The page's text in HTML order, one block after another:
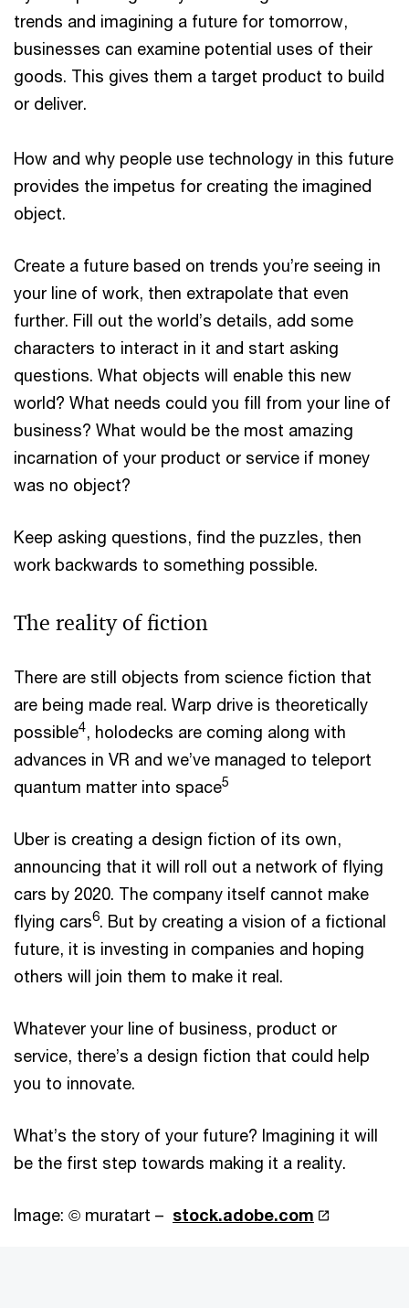
trends and imagining a future for tomorrow,
businesses can examine potential uses of their
goods. This gives them a target product to build
or deliver.
How and why people use technology in this future
provides the impetus for creating the imagined
object.
Create a future based on trends you’re seeing in
your line of work, then extrapolate that even
further. Fill out the world’s details, add some
characters to interact in it and start asking
questions. What objects will enable this new
world? What needs could you fill from your line of
business? What would be the most amazing
incarnation of your product or service if money
was no object?
Keep asking questions, find the puzzles, then
work backwards to something possible.
The reality of fiction
There are still objects from science fiction that
are being made real. Warp drive is theoretically
possible4, holodecks are coming along with
advances in VR and we’ve managed to teleport
quantum matter into space5
Uber is creating a design fiction of its own,
announcing that it will roll out a network of flying
cars by 2020. The company itself cannot make
flying cars6. But by creating a vision of a fictional
future, it is investing in companies and hoping
others will join them to make it real.
Whatever your line of business, product or
service, there’s a design fiction that could help
you to innovate.
What’s the story of your future? Imagining it will
be the first step towards making it a reality.
Image: © muratart – stock.adobe.com